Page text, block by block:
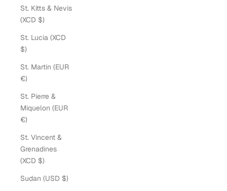
St. Kitts & Nevis
(XCD $)
St. Lucia (XCD
$)
St. Martin (EUR
€)
St. Pierre &
Miquelon (EUR
€)
St. Vincent &
Grenadines
(XCD $)
Sudan (USD $)